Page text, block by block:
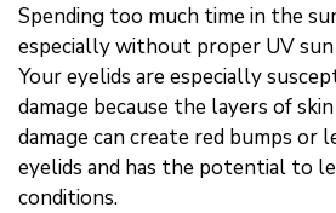
Spending too much time in the
especially without proper UV
Your eyelids are especially
damage because the layers of
damage can create red bumps or
eyelids and has the potential to
conditions.